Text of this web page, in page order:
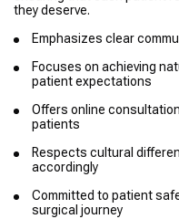
they deserve.
Emphasizes clear
Focuses on achieving
patient expectations
Offers online
patients
Respects cultural
accordingly
Committed to patient
surgical journey